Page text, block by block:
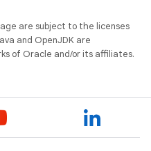
are subject to the licenses
and OpenJDK are
of Oracle and/or its affiliates.